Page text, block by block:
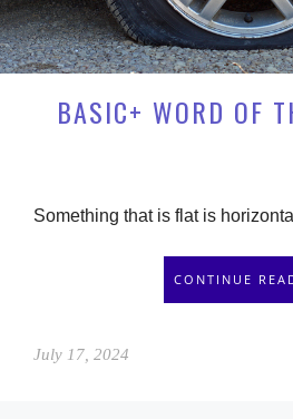
BASIC+ WORD OF
Something that is flat is
CONTINUE
July 17, 2024